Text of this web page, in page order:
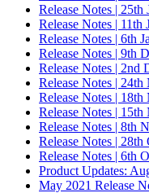
Release Notes | 25th
Release Notes | 11th
Release Notes | 6th
Release Notes | 9th
Release Notes | 2nd
Release Notes | 24th
Release Notes | 18th
Release Notes | 15th
Release Notes | 8th
Release Notes | 28th
Release Notes | 6th
Product Updates:
May 2021 Release